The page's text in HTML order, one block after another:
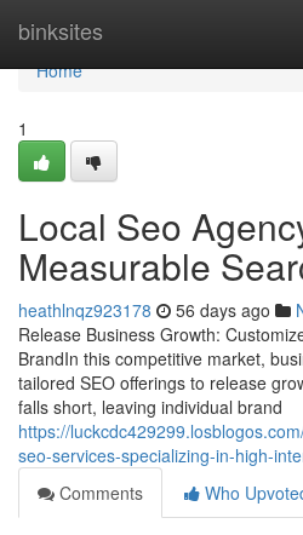
binksites
Home
Home
1
Local Seo
Measurable
heathlnqz923178 56 days ago
Release Business Growth:
BrandIn this competitive market,
tailored SEO offerings to release
falls short, leaving individual brand
https://
seo-services-specializing-in-high-
Comments
Who